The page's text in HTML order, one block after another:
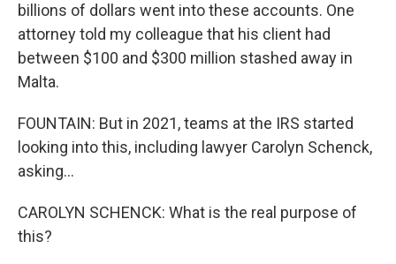
billions of dollars went into these accounts. One
attorney told my colleague that his client had
between $100 and $300 million stashed away in
Malta.
FOUNTAIN: But in 2021, teams at the IRS started
looking into this, including lawyer Carolyn Schenck,
asking...
CAROLYN SCHENCK: What is the real purpose of
this?